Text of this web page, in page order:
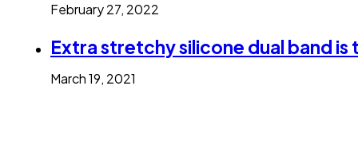
February 27, 2022
Extra stretchy silicone dual band
March 19, 2021